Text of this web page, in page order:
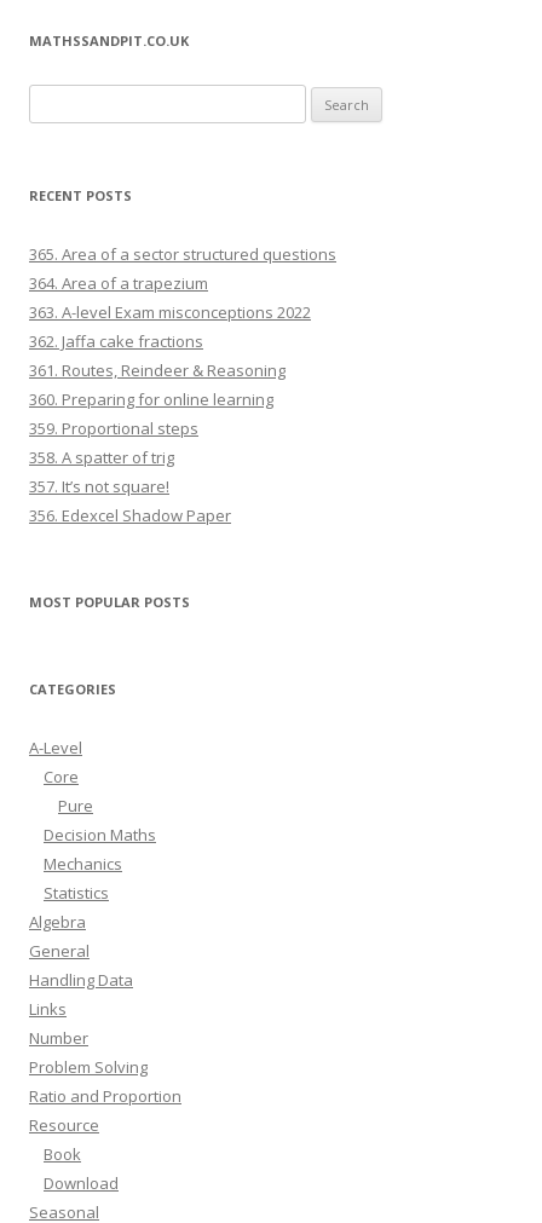
MATHSSANDPIT.CO.UK
RECENT POSTS
365. Area of a sector structured questions
364. Area of a trapezium
363. A-level Exam misconceptions 2022
362. Jaffa cake fractions
361. Routes, Reindeer & Reasoning
360. Preparing for online learning
359. Proportional steps
358. A spatter of trig
357. It’s not square!
356. Edexcel Shadow Paper
MOST POPULAR POSTS
CATEGORIES
A-Level
Core
Pure
Decision Maths
Mechanics
Statistics
Algebra
General
Handling Data
Links
Number
Problem Solving
Ratio and Proportion
Resource
Book
Download
Seasonal